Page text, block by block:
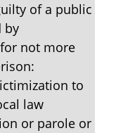
of a public
by
not more
to
law
or parole or